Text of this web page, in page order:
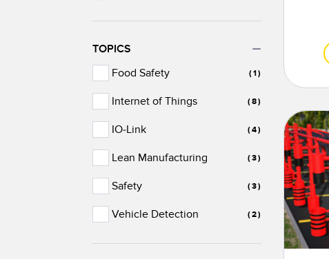
TOPICS
(1)
Food Safety
(8)
Internet of Things
(4)
IO-Link
(3)
Lean Manufacturing
(3)
Safety
(2)
Vehicle Detection